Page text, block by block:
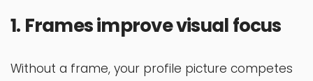
1. Frames improve visual focus
Without a frame, your profile picture competes